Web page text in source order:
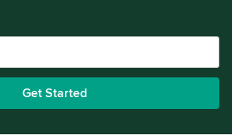
Get Started